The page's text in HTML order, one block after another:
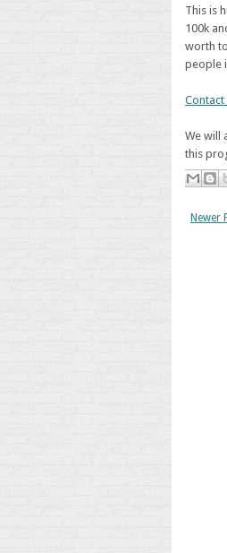
This is
100k
worth
people
We will
this
Newer